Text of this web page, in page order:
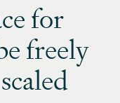
for
freely